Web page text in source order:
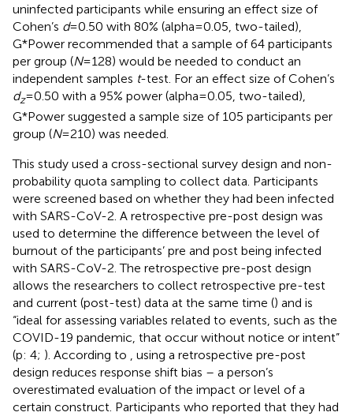
uninfected participants while ensuring an effect size of
Cohen’s d= 0.50 with 80% (alpha = 0.05, two-tailed),
G*Power recommended that a sample of 64 participants
per group (N= 128) would be needed to conduct an
independent samples t-test. For an effect size of Cohen’s
dz= 0.50 with a 95% power (alpha = 0.05, two-tailed),
G*Power suggested a sample size of 105 participants per
group (N= 210) was needed.
This study used a cross-sectional survey design and non-
probability quota sampling to collect data. Participants
were screened based on whether they had been infected
with SARS-CoV-2. A retrospective pre-post design was
used to determine the difference between the level of
burnout of the participants’ pre and post being infected
with SARS-CoV-2. The retrospective pre-post design
allows the researchers to collect retrospective pre-test
and current (post-test) data at the same time () and is
“ideal for assessing variables related to events, such as the
COVID-19 pandemic, that occur without notice or intent”
(p: 4; ). According to , using a retrospective pre-post
design reduces response shift bias – a person’s
overestimated evaluation of the impact or level of a
certain construct. Participants who reported that they had